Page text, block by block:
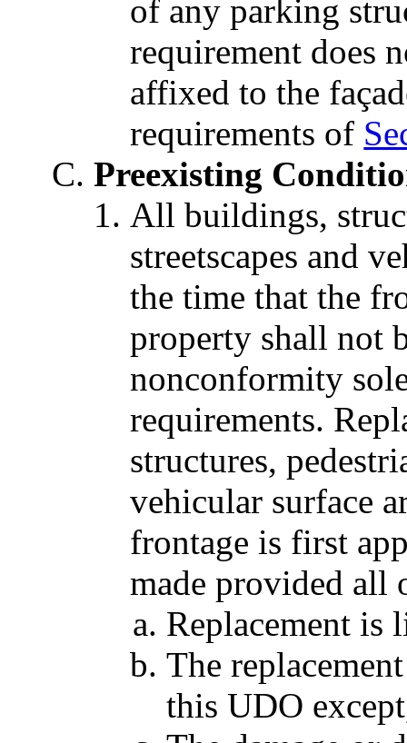
of any parking
requirement does
affixed to the
requirements of
Preexisting
All buildings,
streetscapes and
the time that the
property shall not
nonconformity
requirements.
structures,
vehicular surface
frontage is first
made provided all
Replacement is
The
this UDO